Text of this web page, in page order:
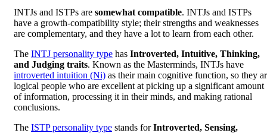
INTJs and ISTPs are somewhat compatible. INTJs and ISTPs
have a growth-compatibility style; their strengths and weaknesses
are complementary, and they have a lot to learn from each other.
The INTJ personality type has Introverted, Intuitive, Thinking,
and Judging traits. Known as the Masterminds, INTJs have
introverted intuition (Ni) as their main cognitive function, so they
logical people who are excellent at picking up a significant amount
of information, processing it in their minds, and making rational
conclusions.
The ISTP personality type stands forIntroverted, Sensing,